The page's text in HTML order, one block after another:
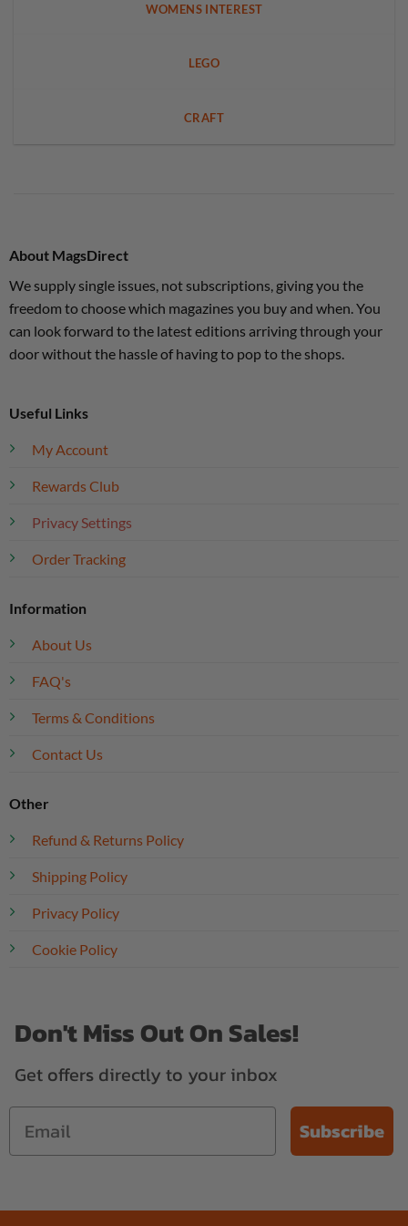
WOMENS INTEREST
LEGO
CRAFT
About MagsDirect
We supply single issues, not subscriptions, giving you the
freedom to choose which magazines you buy and when. You
can look forward to the latest editions arriving through your
door without the hassle of having to pop to the shops.
Useful Links
My Account
Rewards Club
Privacy Settings
Order Tracking
Information
About Us
FAQ's
Terms & Conditions
Contact Us
Other
Refund & Returns Policy
Shipping Policy
Privacy Policy
Cookie Policy
Don't Miss Out On Sales!
Get offers directly to your inbox
Subscribe